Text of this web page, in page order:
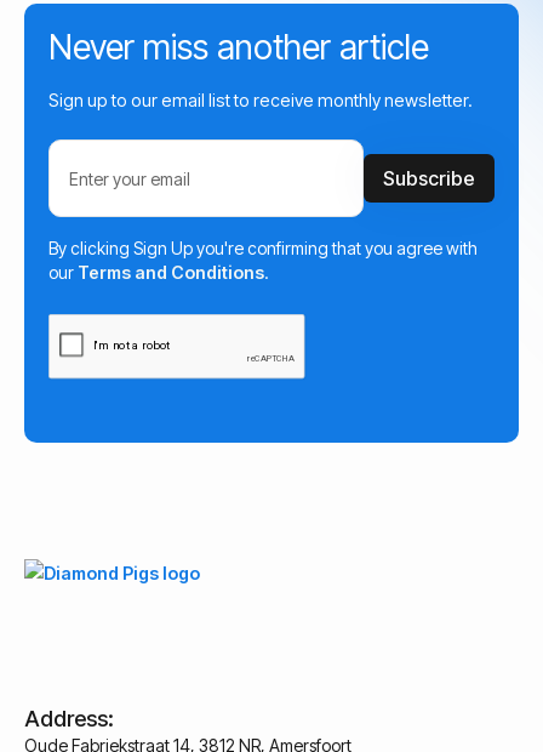
Never miss another article
Sign up to our email list to receive monthly newsletter.
By clicking Sign Up you're confirming that you agree with
our Terms and Conditions.
Address:
Oude Fabriekstraat 14, 3812 NR, Amersfoort